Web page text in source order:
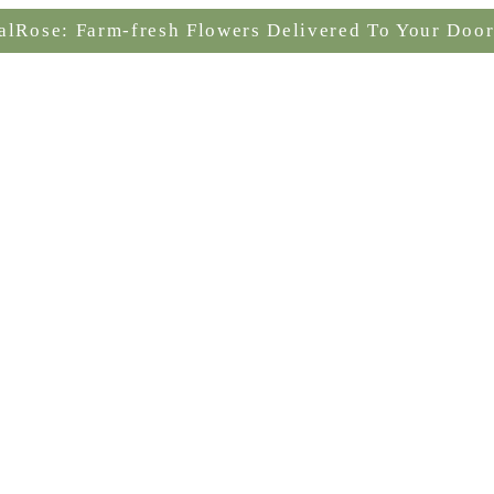
Farm-fresh Flowers Delivered To Your